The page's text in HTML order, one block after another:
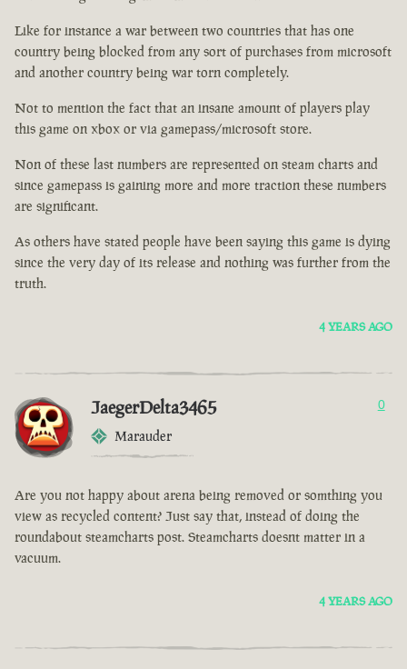
Like for instance a war between two countries that has one
country being blocked from any sort of purchases from microsoft
and another country being war torn completely.
Not to mention the fact that an insane amount of players play
this game on xbox or via gamepass/microsoft store.
Non of these last numbers are represented on steam charts and
since gamepass is gaining more and more traction these numbers
are significant.
As others have stated people have been saying this game is dying
since the very day of its release and nothing was further from the
truth.
4 YEARS AGO
JaegerDelta3465
Marauder
0
Are you not happy about arena being removed or somthing you
view as recycled content? Just say that, instead of doing the
roundabout steamcharts post. Steamcharts doesnt matter in a
vacuum.
4 YEARS AGO